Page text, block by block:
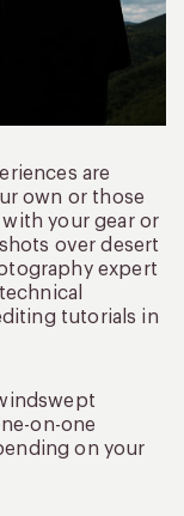
are
own or those
your gear or
over desert
expert
tutorials in
on-one
on your